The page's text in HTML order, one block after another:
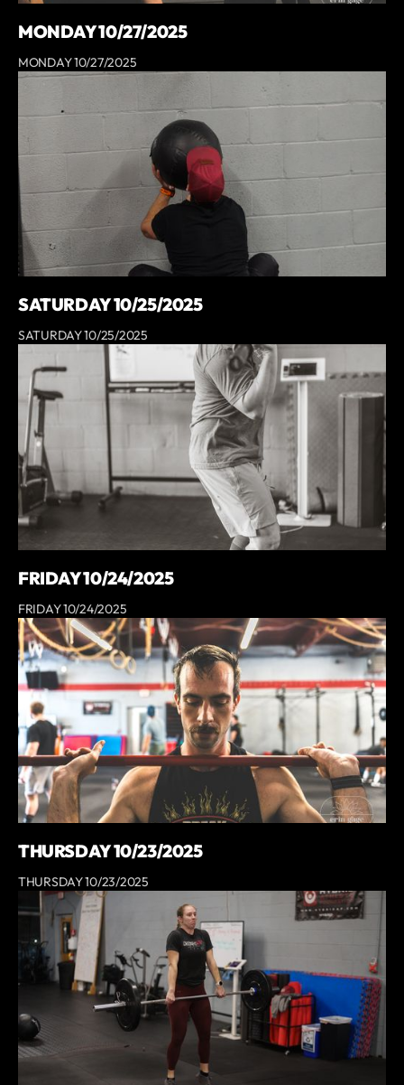
MONDAY 10/27/2025
MONDAY 10/27/2025
SATURDAY 10/25/2025
SATURDAY 10/25/2025
FRIDAY 10/24/2025
FRIDAY 10/24/2025
THURSDAY 10/23/2025
THURSDAY 10/23/2025